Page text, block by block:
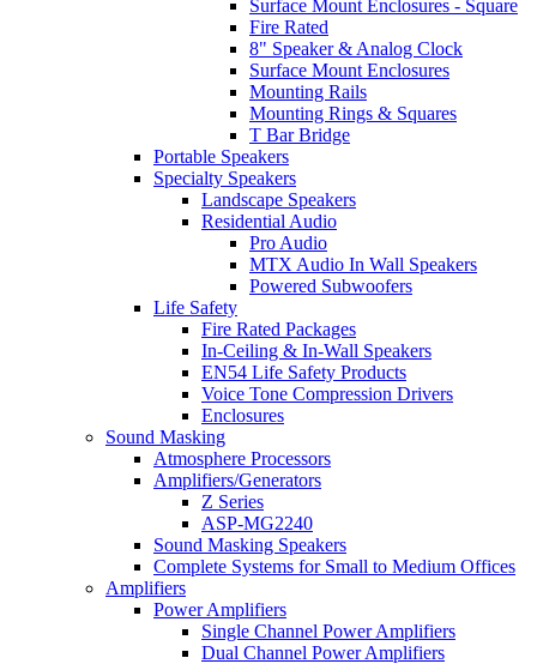
Surface Mount Enclosures - Square
Fire Rated
8" Speaker & Analog Clock
Surface Mount Enclosures
Mounting Rails
Mounting Rings & Squares
T Bar Bridge
Portable Speakers
Specialty Speakers
Landscape Speakers
Residential Audio
Pro Audio
MTX Audio In Wall Speakers
Powered Subwoofers
Life Safety
Fire Rated Packages
In-Ceiling & In-Wall Speakers
EN54 Life Safety Products
Voice Tone Compression Drivers
Enclosures
Sound Masking
Atmosphere Processors
Amplifiers/Generators
Z Series
ASP-MG2240
Sound Masking Speakers
Complete Systems for Small to Medium Offices
Amplifiers
Power Amplifiers
Single Channel Power Amplifiers
Dual Channel Power Amplifiers